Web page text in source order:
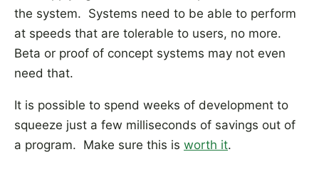
the system. Systems need to be able to perform
at speeds that are tolerable to users, no more.
Beta or proof of concept systems may not even
need that.
It is possible to spend weeks of development to
squeeze just a few milliseconds of savings out of
a program. Make sure this is worth it.